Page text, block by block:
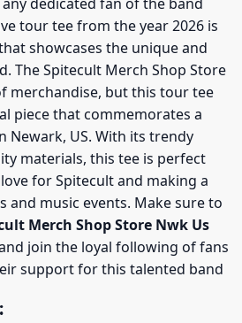
tour tee from the year 2026 is
showcases the unique and
The Spitecult Merch Shop Store
merchandise, but this tour tee
piece that commemorates a
Newark, US. With its trendy
materials, this tee is perfect
for Spitecult and making a
and music events. Make sure to
Merch Shop Store Nwk Us
join the loyal following of fans
support for this talented band